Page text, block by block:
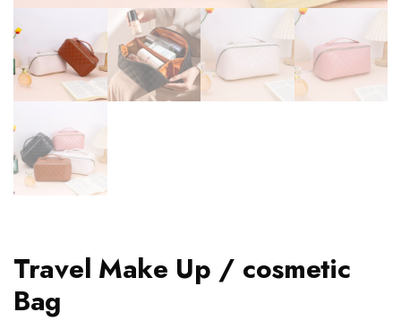
Travel Make Up / cosmetic
Bag